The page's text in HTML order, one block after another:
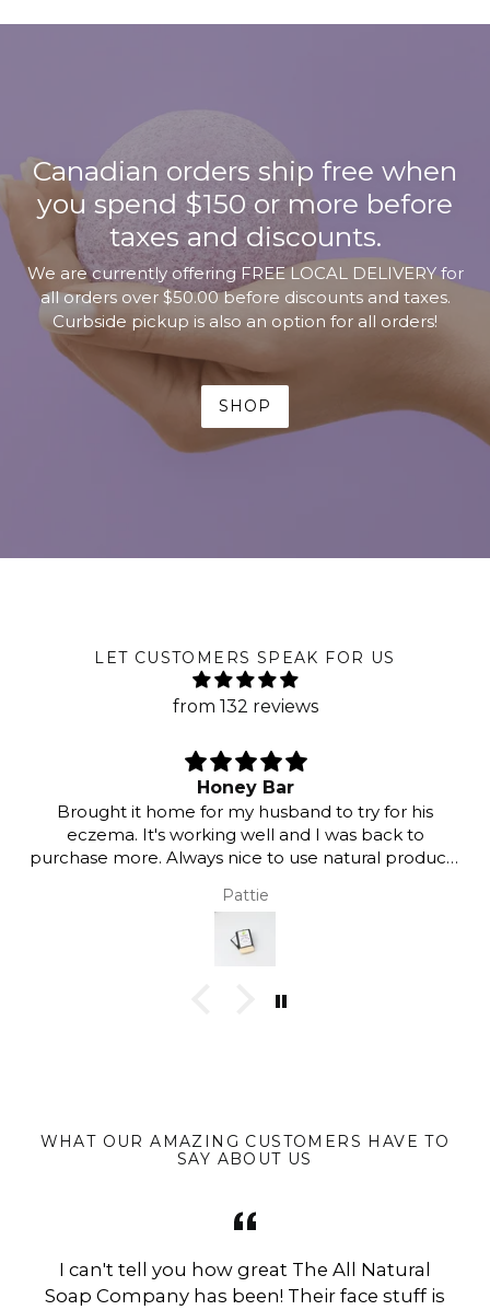
Canadian orders ship free when
you spend $150 or more before
taxes and discounts.
We are currently offering FREE LOCAL DELIVERY for
all orders over $50.00 before discounts and taxes.
Curbside pickup is also an option for all orders!
SHOP
LET CUSTOMERS SPEAK FOR US
from 132 reviews
Honey Bar
Brought it home for my husband to try for his
eczema. It's working well and I was back to
purchase more. Always nice to use natural products
Pattie
WHAT OUR AMAZING CUSTOMERS HAVE TO
SAY ABOUT US
I can't tell you how great The All Natural
Soap Company has been! Their face stuff is